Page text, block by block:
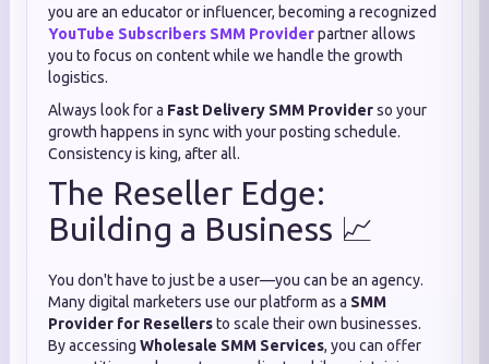
you are an educator or influencer, becoming a recognized
YouTube Subscribers SMM Providerpartner allows
you to focus on content while we handle the growth
logistics.
Always look for a Fast Delivery SMM Providerso your
growth happens in sync with your posting schedule.
Consistency is king, after all.
The Reseller Edge:
Building a Business 📈
You don't have to just be a user—you can be an agency.
Many digital marketers use our platform as a SMM
Provider for Resellersto scale their own businesses.
By accessing Wholesale SMM Services, you can offer